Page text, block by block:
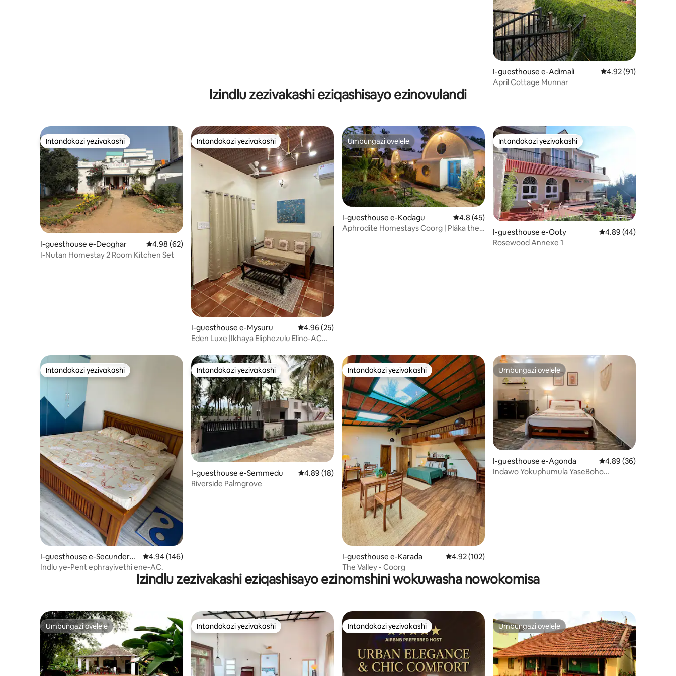
I-guesthouse e-Adimali Isilinganiso esingu-
4.92 (91)
April Cottage Munnar
Izindlu zezivakashi eziqashisayo ezinovulandi
Intandokazi yezivakashi
Intandokazi yezivakashi
I-guesthouse e-Deoghar Isilinganiso esingu-4.98 kokungu-5, ukuphawula okungu-62
4.98 (62)
I-Nutan Homestay 2 Room Kitchen Set
Intandokazi yezivakashi
Intandokazi yezivakashi
I-guesthouse e-Mysuru Isilinganiso esingu-4.96 kokungu-5, ukuphawula okungu-25
4.96 (25)
Eden Luxe |Ikhaya Eliphezulu Elino-AC
Umbungazi ovelele
Umbungazi ovelele
I-guesthouse e-Kodagu Isilinganiso esingu-4.8 kokungu-5, ukuphawula okungu-45
4.8 (45)
Aphrodite Homestays Coorg | Pláka the
Intandokazi yezivakashi
Intandokazi yezivakashi
I-guesthouse e-Ooty Isilinganiso esingu-
4.89 (44)
Rosewood Annexe 1
Intandokazi yezivakashi
Intandokazi yezivakashi
I-guesthouse e-Secunderab
ad
Isilinganiso esingu-4.94 kokungu-5, ukuphawula okungu-146
4.94 (146)
Indlu ye-Pent ephrayivethi ene-AC.
Intandokazi yezivakashi
Intandokazi yezivakashi
I-guesthouse e-Semmedu Isilinganiso esingu-4.89 kokungu-5, ukuphawula okungu-18
4.89 (18)
Riverside Palmgrove
Intandokazi yezivakashi
Intandokazi yezivakashi
I-guesthouse e-Karada Isilinganiso esingu-4.92 kokungu-5, ukuphawula okungu-102
4.92 (102)
The Valley - Coorg
Umbungazi ovelele
Umbungazi ovelele
I-guesthouse e-Agonda Isilinganiso esingu-
4.89 (36)
Indawo Yokuphumula YaseBoho
Izindlu zezivakashi eziqashisayo ezinomshini wokuwasha nowokomisa
Umbungazi ovelele
Umbungazi ovelele Intandokazi yezivakashi
Intandokazi yezivakashi Intandokazi yezivakashi
Intandokazi yezivakashi Umbungazi ovelele
Umbungazi ovelele